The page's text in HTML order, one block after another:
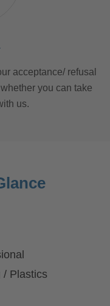
acceptance/ refusal
you can take
us.
/ Plastics